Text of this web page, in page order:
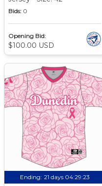
Bids: 0
Opening Bid:
$100.00 USD
Ending: 21 days 04:29:22